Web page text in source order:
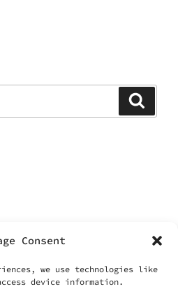
Consent
we use technologies like
device information.
All Rights Reserved.